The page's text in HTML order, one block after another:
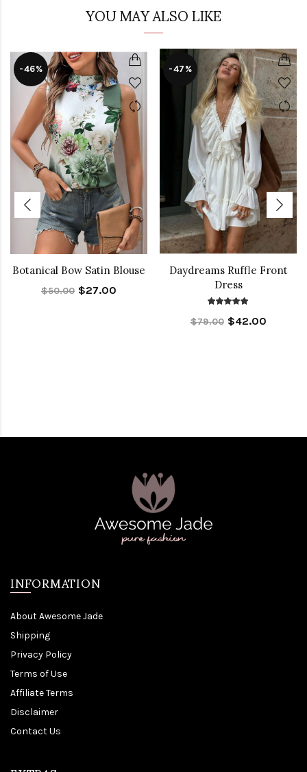
YOU MAY ALSO LIKE
-46%
Botanical Bow Satin Blouse
$50.00 $27.00
-47%
Daydreams Ruffle Front
Dress
$79.00 $42.00
INFORMATION
About Awesome Jade
Shipping
Privacy Policy
Terms of Use
Affiliate Terms
Disclaimer
Contact Us